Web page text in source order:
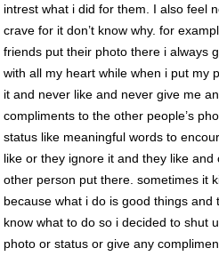
intrest what i did for them. I also feel
crave for it don’t know why. for
friends put their photo there i always
with all my heart while when i put my
it and never like and never give me
compliments to the other people’s
status like meaningful words to
like or they ignore it and they like
other person put there. sometimes it
because what i do is good things and
know what to do so i decided to shut
photo or status or give any